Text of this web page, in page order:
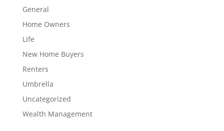
General
Home Owners
Life
New Home Buyers
Renters
Umbrella
Uncategorized
Wealth Management